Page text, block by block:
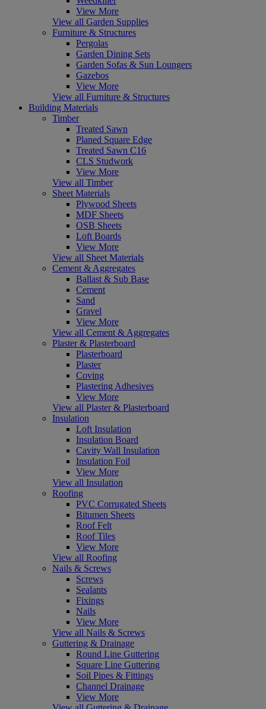
View More
View all Garden Supplies
Furniture & Structures
Pergolas
Garden Dining Sets
Garden Sofas & Sun Loungers
Gazebos
View More
View all Furniture & Structures
Building Materials
Timber
Treated Sawn
Planed Square Edge
Treated Sawn C16
CLS Studwork
View More
View all Timber
Sheet Materials
Plywood Sheets
MDF Sheets
OSB Sheets
Loft Boards
View More
View all Sheet Materials
Cement & Aggregates
Ballast & Sub Base
Cement
Sand
Gravel
View More
View all Cement & Aggregates
Plaster & Plasterboard
Plasterboard
Plaster
Coving
Plastering Adhesives
View More
View all Plaster & Plasterboard
Insulation
Loft Insulation
Insulation Board
Cavity Wall Insulation
Insulation Foil
View More
View all Insulation
Roofing
PVC Corrugated Sheets
Bitumen Sheets
Roof Felt
Roof Tiles
View More
View all Roofing
Nails & Screws
Screws
Sealants
Fixings
Nails
View More
View all Nails & Screws
Guttering & Drainage
Round Line Guttering
Square Line Guttering
Soil Pipes & Fittings
Channel Drainage
View More